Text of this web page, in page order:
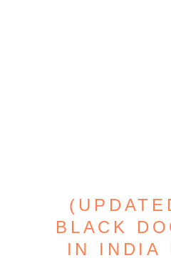
BLACK
IN INDIA